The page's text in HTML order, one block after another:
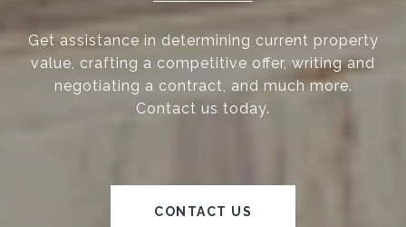
Get assistance in determining current property
value, crafting a competitive offer, writing and
negotiating a contract, and much more.
Contact us today.
CONTACT US